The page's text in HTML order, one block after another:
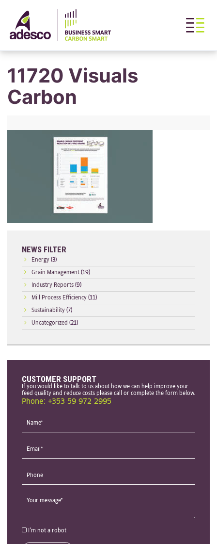
11720 Visuals
Carbon
NEWS FILTER
Energy (3)
Grain Management (19)
Industry Reports (9)
Mill Process Efficiency (11)
Sustainability (7)
Uncategorized (21)
CUSTOMER SUPPORT
If you would like to talk to us about how we can help improve your
feed quality and reduce costs please call or complete the form below.
Phone: +353 59 972 2995
I'm not a robot